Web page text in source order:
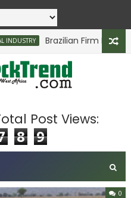
Firm Plans Investment in
Post Views:
8 9
0